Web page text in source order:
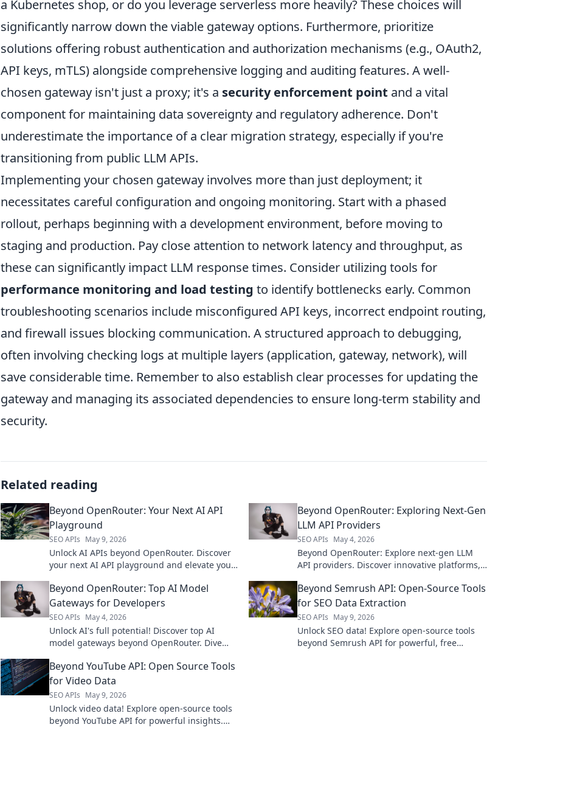
a Kubernetes shop, or do you leverage serverless more heavily? These choices will
significantly narrow down the viable gateway options. Furthermore, prioritize
solutions offering robust authentication and authorization mechanisms (e.g., OAuth2,
API keys, mTLS) alongside comprehensive logging and auditing features. A well-
chosen gateway isn't just a proxy; it's a security enforcement point and a vital
component for maintaining data sovereignty and regulatory adherence. Don't
underestimate the importance of a clear migration strategy, especially if you're
transitioning from public LLM APIs.
Implementing your chosen gateway involves more than just deployment; it
necessitates careful configuration and ongoing monitoring. Start with a phased
rollout, perhaps beginning with a development environment, before moving to
staging and production. Pay close attention to network latency and throughput, as
these can significantly impact LLM response times. Consider utilizing tools for
performance monitoring and load testing to identify bottlenecks early. Common
troubleshooting scenarios include misconfigured API keys, incorrect endpoint routing,
and firewall issues blocking communication. A structured approach to debugging,
often involving checking logs at multiple layers (application, gateway, network), will
save considerable time. Remember to also establish clear processes for updating the
gateway and managing its associated dependencies to ensure long-term stability and
security.
Related reading
Beyond OpenRouter: Your Next AI API
Playground
SEO APIs May 9, 2026
Unlock AI APIs beyond OpenRouter. Discover
your next AI API playground and elevate your
Beyond OpenRouter: Exploring Next-Gen
LLM API Providers
SEO APIs May 4, 2026
Beyond OpenRouter: Explore next-gen LLM
API providers. Discover innovative platforms,
for your AI applications.
Beyond OpenRouter: Top AI Model
Gateways for Developers
SEO APIs May 4, 2026
Unlock AI's full potential! Discover top AI
model gateways beyond OpenRouter. Dive
projects.
Beyond Semrush API: Open-Source Tools
for SEO Data Extraction
SEO APIs May 9, 2026
Unlock SEO data! Explore open-source tools
beyond Semrush API for powerful, free
Beyond YouTube API: Open Source Tools
for Video Data
SEO APIs May 9, 2026
Unlock video data! Explore open-source tools
beyond YouTube API for powerful insights.